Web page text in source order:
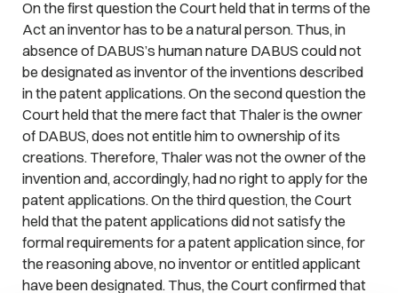
On the first question the Court held that in terms of the
Act an inventor has to be a natural person. Thus, in
absence of DABUS’s human nature DABUS could not
be designated as inventor of the inventions described
in the patent applications. On the second question the
Court held that the mere fact that Thaler is the owner
of DABUS, does not entitle him to ownership of its
creations. Therefore, Thaler was not the owner of the
invention and, accordingly, had no right to apply for the
patent applications. On the third question, the Court
held that the patent applications did not satisfy the
formal requirements for a patent application since, for
the reasoning above, no inventor or entitled applicant
have been designated. Thus, the Court confirmed that